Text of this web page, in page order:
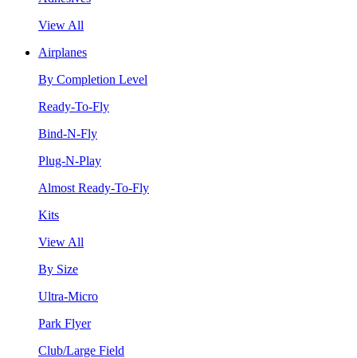
View All
Airplanes
By Completion Level
Ready-To-Fly
Bind-N-Fly
Plug-N-Play
Almost Ready-To-Fly
Kits
View All
By Size
Ultra-Micro
Park Flyer
Club/Large Field